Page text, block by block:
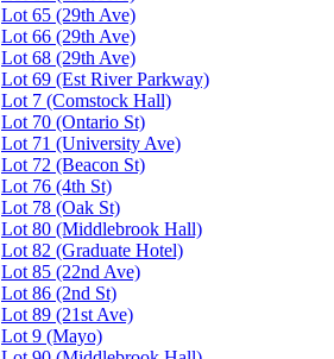
Lot 65 (29th Ave)
Lot 66 (29th Ave)
Lot 68 (29th Ave)
Lot 69 (Est River Parkway)
Lot 7 (Comstock Hall)
Lot 70 (Ontario St)
Lot 71 (University Ave)
Lot 72 (Beacon St)
Lot 76 (4th St)
Lot 78 (Oak St)
Lot 80 (Middlebrook Hall)
Lot 82 (Graduate Hotel)
Lot 85 (22nd Ave)
Lot 86 (2nd St)
Lot 89 (21st Ave)
Lot 9 (Mayo)